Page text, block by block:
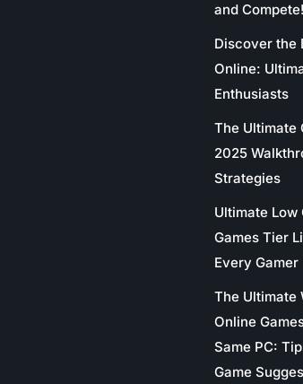
and Compete!
Discover the
Online:
Enthusiasts
The Ultimate
2025
Strategies
Ultimate
Games Tier
Every Gamer
The Ultimate
Online
Same PC:
Game